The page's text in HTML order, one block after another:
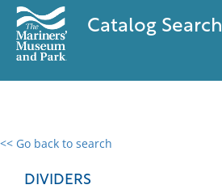
Catalog Search
<< Go back to search
DIVIDERS
0 results